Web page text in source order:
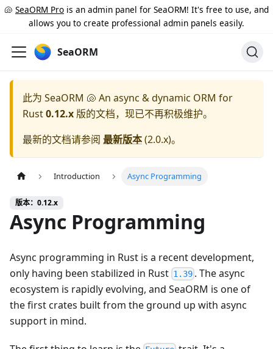
🐚 SeaORM Pro is an admin panel for SeaORM! It's free to use, and
allows you to create professional admin panels easily.
SeaORM
此为 SeaORM 🐚 An async & dynamic ORM for
Rust0.12.x 版的文档，现已不再积极维护。
最新的文档请参阅 最新版本(2.0.x)。
Introduction Async Programming
版本：0.12.x
Async Programming
Async programming in Rust is a recent development,
only having been stabilized in Rust 1.39 . The async
ecosystem is rapidly evolving, and SeaORM is one of
the first crates built from the ground up with async
support in mind.